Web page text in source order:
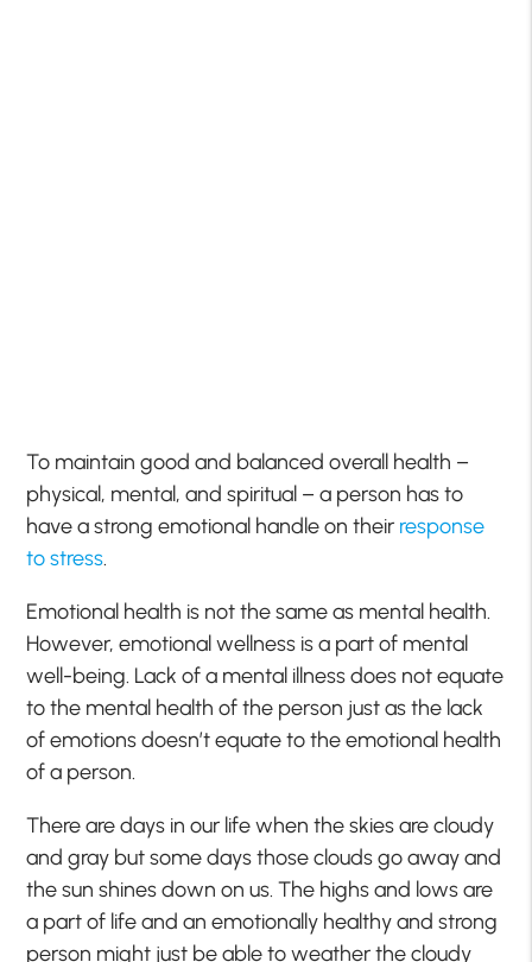
To maintain good and balanced overall health –
physical, mental, and spiritual – a person has to
have a strong emotional handle on their response
to stress.
Emotional health is not the same as mental health.
However, emotional wellness is a part of mental
well-being. Lack of a mental illness does not equate
to the mental health of the person just as the lack
of emotions doesn’t equate to the emotional health
of a person.
There are days in our life when the skies are cloudy
andgray but some daysthose clouds go away and
the sun shines down on us. The highs and lows are
a part of life and an emotionally healthy and strong
person might just be able to weather the cloudy